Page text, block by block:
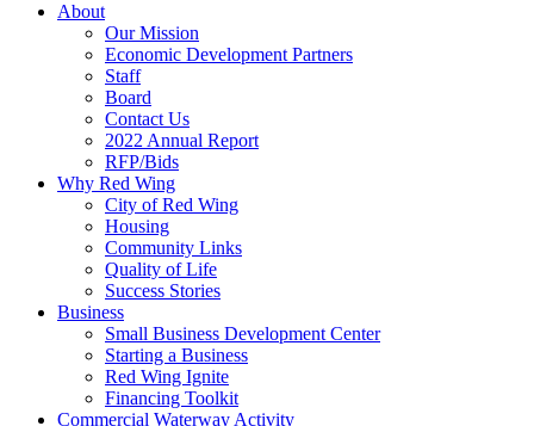
About
Our Mission
Economic Development Partners
Staff
Board
Contact Us
2022 Annual Report
RFP/Bids
Why Red Wing
City of Red Wing
Housing
Community Links
Quality of Life
Success Stories
Business
Small Business Development Center
Starting a Business
Red Wing Ignite
Financing Toolkit
Commercial Waterway Activity